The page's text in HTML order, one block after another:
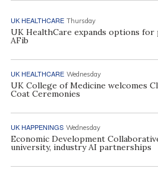
UK HEALTHCARE Thursday
UK HealthCare expands options
AFib
UK HEALTHCARE Wednesday
UK College of Medicine welcomes
Coat Ceremonies
UK HAPPENINGS Wednesday
Economic Development
university, industry AI partnerships